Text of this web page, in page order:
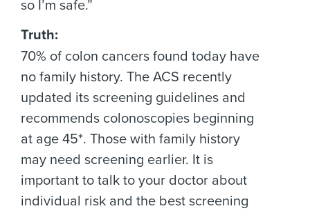
so I’m safe.”
Truth:
70% of colon cancers found today have
no family history. The ACS recently
updated its screening guidelines and
recommends colonoscopies beginning
at age 45*. Those with family history
may need screening earlier. It is
important to talk to your doctor about
individual risk and the best screening